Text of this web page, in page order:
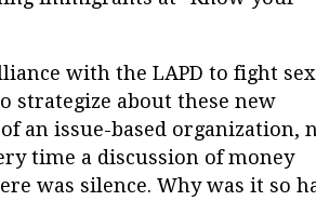
with the LAPD to fight sex
strategize about these new
an issue-based organization,
time a discussion of money
was silence. Why was it so